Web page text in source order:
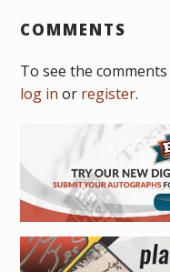
COMMENTS
To see the
log in or register.